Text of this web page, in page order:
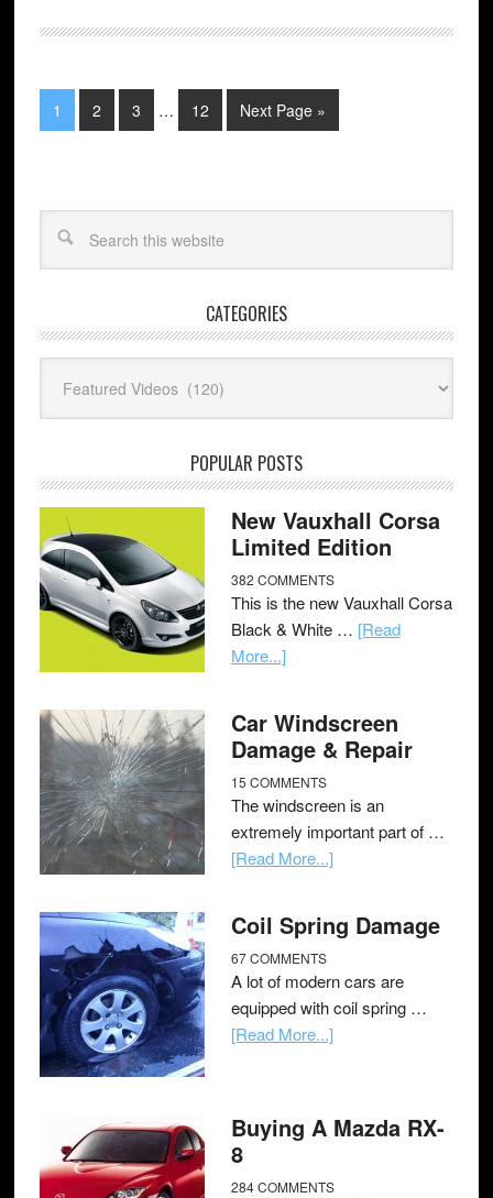
1 2 3 … 12 Next Page »
CATEGORIES
POPULAR POSTS
New Vauxhall Corsa
Limited Edition
382 COMMENTS
This is the new Vauxhall Corsa
Black & White … [Read
More...]
Car Windscreen
Damage & Repair
15 COMMENTS
The windscreen is an
extremely important part of …
[Read More...]
Coil Spring Damage
67 COMMENTS
A lot of modern cars are
equipped with coil spring …
[Read More...]
Buying A Mazda RX-
8
284 COMMENTS